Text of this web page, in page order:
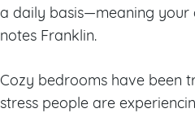
a daily basis—meaning your
notes Franklin.
Cozy bedrooms have been
stress people are